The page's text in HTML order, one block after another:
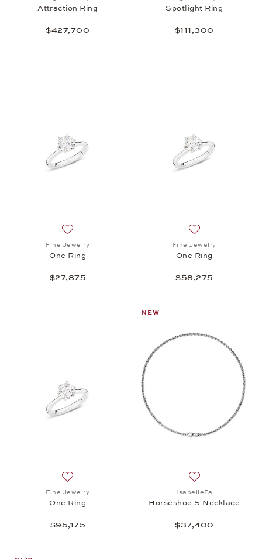
Attraction Ring
$427,700
Spotlight Ring
$111,300
Fine Jewelry
One Ring
$27,875
Fine Jewelry
One Ring
$58,275
Fine Jewelry
One Ring
$95,175
NEW
IsabelleFa
Horseshoe 5 Necklace
$37,400